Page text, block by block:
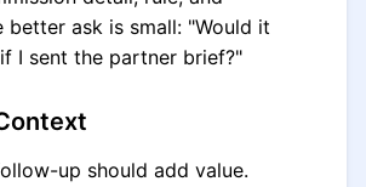
better ask is small: "Would it
I sent the partner brief?"
up should add value.